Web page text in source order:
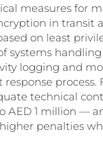
measures for
in transit
on least
systems
logging and
process.
technical
AED 1 million —
penalties